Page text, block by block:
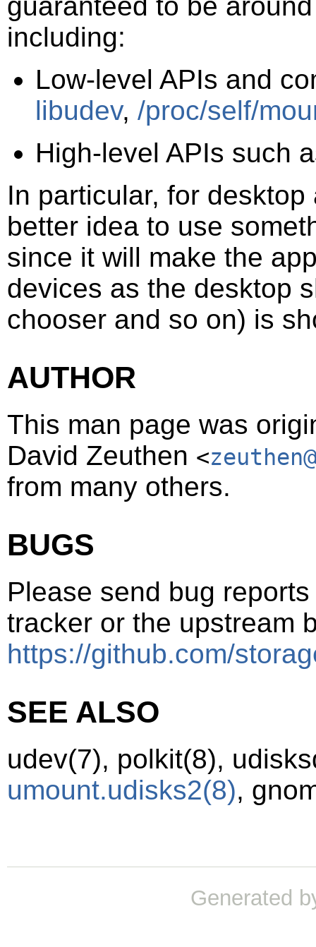
guaranteed to be
including:
Low-level APIs and
libudev, /proc/self/
High-level APIs such
In particular, for
better idea to use
since it will make the
devices as the desktop
chooser and so on) is
AUTHOR
This man page was
David Zeuthen <
from many others.
BUGS
Please send bug
tracker or the upstream
https://github.com/
SEE ALSO
udev(7), polkit(8),
umount.udisks2(8),
Generated